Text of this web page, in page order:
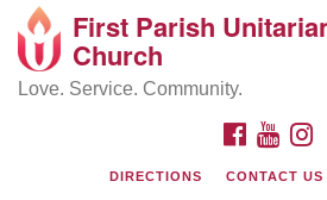
Search
Google
Map
First Parish
Church
Love. Service. Community.
FACEBOOK
DIRECTIONS CONTACT US